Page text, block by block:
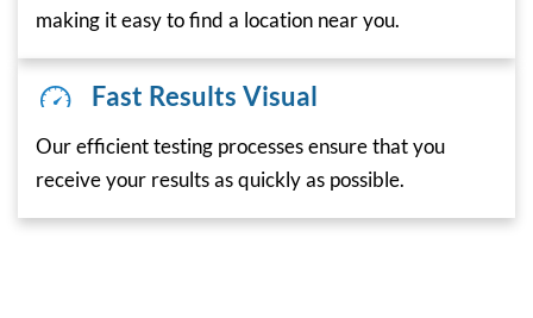
making it easy to find a location near you.
Fast Results Visual
Our efficient testing processes ensure that you
receive your results as quickly as possible.